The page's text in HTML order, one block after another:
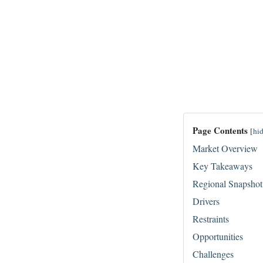
Page Contents [
Market Overview
Key Takeaways
Regional Snapshot
Drivers
Restraints
Opportunities
Challenges